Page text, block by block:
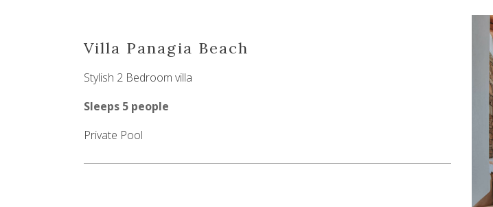
Villa Panagia Beach
Stylish 2 Bedroom villa
Sleeps 5 people
Private Pool